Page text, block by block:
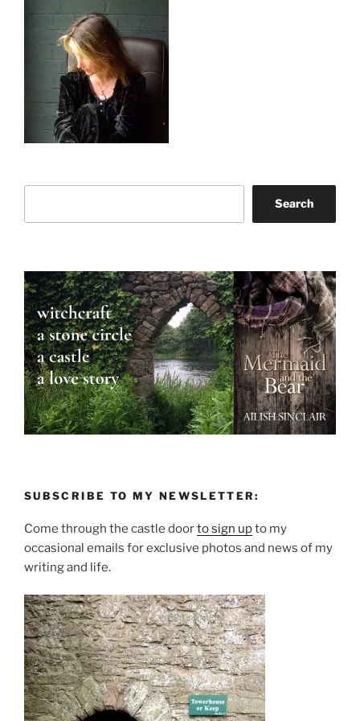
Search
SUBSCRIBE TO MY NEWSLETTER:
Come through the castle doorto sign upto my
occasional emails for exclusive photos and news of my
writing and life.